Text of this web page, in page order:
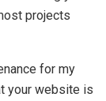
projects
for my
your website is